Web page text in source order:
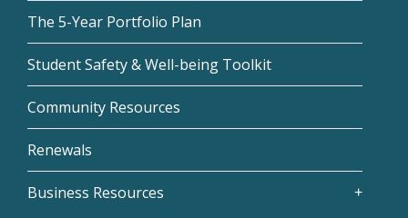
The 5-Year Portfolio Plan
Student Safety & Well-being Toolkit
Community Resources
Renewals
Business Resources